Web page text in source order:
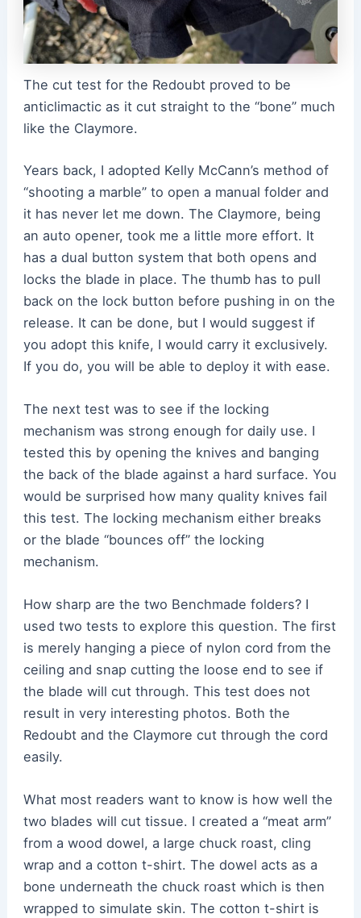
The cut test for the Redoubt proved to be
anticlimactic as it cut straight to the “bone” much
like the Claymore.
Years back, I adopted Kelly McCann’s method of
“shooting a marble” to open a manual folder and
it has never let me down. The Claymore, being
an auto opener, took me a little more effort. It
has a dual button system that both opens and
locks the blade in place. The thumb has to pull
back on the lock button before pushing in on the
release. It can be done, but I would suggest if
you adopt this knife, I would carry it exclusively.
If you do, you will be able to deploy it with ease.
The next test was to see if the locking
mechanism was strong enough for daily use. I
tested this by opening the knives and banging
the back of the blade against a hard surface. You
would be surprised how many quality knives fail
this test. The locking mechanism either breaks
or the blade “bounces off” the locking
mechanism.
How sharp are the two Benchmade folders? I
used two tests to explore this question. The first
is merely hanging a piece of nylon cord from the
ceiling and snap cutting the loose end to see if
the blade will cut through. This test does not
result in very interesting photos. Both the
Redoubt and the Claymore cut through the cord
easily.
What most readers want to know is how well the
two blades will cut tissue. I created a “meat arm”
from a wood dowel, a large chuck roast, cling
wrap and a cotton t-shirt. The dowel acts as a
bone underneath the chuck roast which is then
wrapped to simulate skin. The cotton t-shirt is